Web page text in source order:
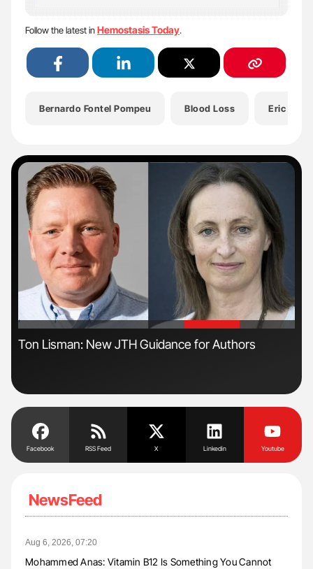
Follow the latest inHemostasis Today.
Bernardo Fontel Pompeu Blood Loss Eric
'
Ton Lisman: New JTH Guidance for Authors
Facebook RSS Feed X Linkedin Youtube
NewsFeed
Aug 6, 2026, 07:20
Mohammed Anas: Vitamin B12 Is Something You Cannot